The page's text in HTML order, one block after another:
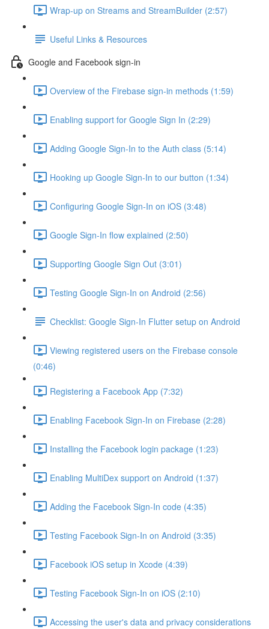
Wrap-up on Streams and StreamBuilder (2:57)
Useful Links & Resources
Google and Facebook sign-in
Overview of the Firebase sign-in methods (1:59)
Enabling support for Google Sign In (2:29)
Adding Google Sign-In to the Auth class (5:14)
Hooking up Google Sign-In to our button (1:34)
Configuring Google Sign-In on iOS (3:48)
Google Sign-In flow explained (2:50)
Supporting Google Sign Out (3:01)
Testing Google Sign-In on Android (2:56)
Checklist: Google Sign-In Flutter setup on Android
Viewing registered users on the Firebase console
(0:46)
Registering a Facebook App (7:32)
Enabling Facebook Sign-In on Firebase (2:28)
Installing the Facebook login package (1:23)
Enabling MultiDex support on Android (1:37)
Adding the Facebook Sign-In code (4:35)
Testing Facebook Sign-In on Android (3:35)
Facebook iOS setup in Xcode (4:39)
Testing Facebook Sign-In on iOS (2:10)
Accessing the user's data and privacy considerations